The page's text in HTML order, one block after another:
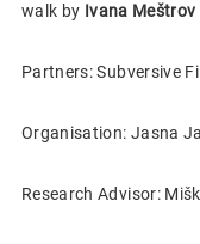
walk by Ivana Meštrov
Partners: Subversive
Organisation: Jasna
Research Advisor: